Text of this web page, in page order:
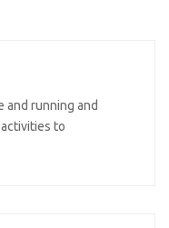
and running and
to